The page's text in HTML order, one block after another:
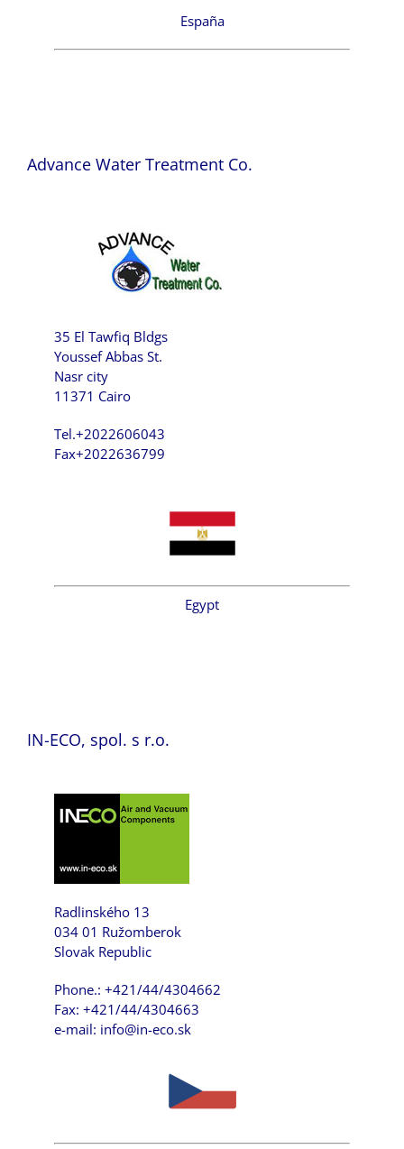
España
Advance Water Treatment Co.
35 El Tawfiq Bldgs
Youssef Abbas St.
Nasr city
11371 Cairo
Tel.+2022606043
Fax+2022636799
Egypt
IN-ECO, spol. s r.o.
Radlinského 13
034 01 Ružomberok
Slovak Republic
Phone.: +421/44/4304662
Fax: +421/44/4304663
e-mail: info@in-eco.sk